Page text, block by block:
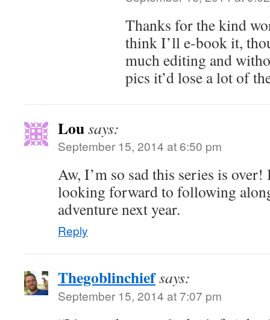
Thanks for the kind
think I’ll e-book it,
much editing and
pics it’d lose a lot of
Lousays:
September 15, 2014 at 6:50 pm
Aw, I’m so sad this series is
looking forward to following
adventure next year.
Reply
Thegoblinchiefsays:
September 15, 2014 at 7:07 pm